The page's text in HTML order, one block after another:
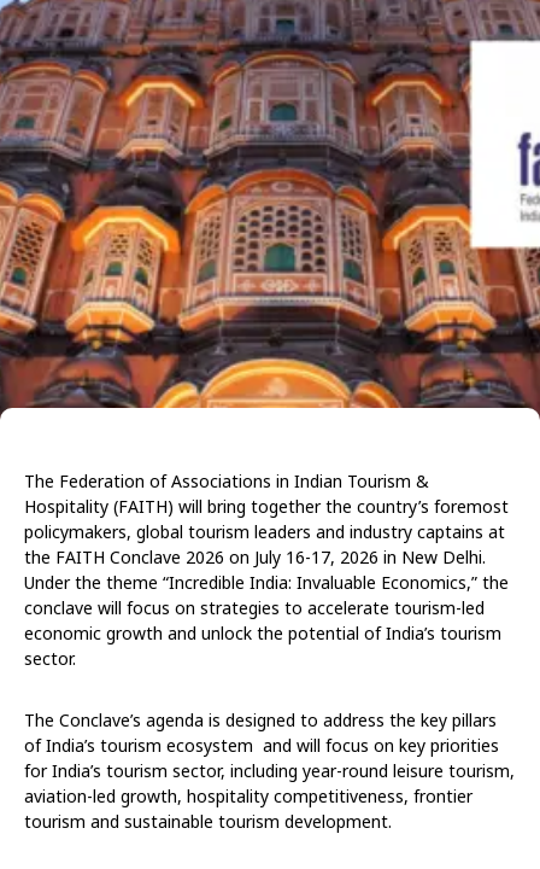
The Federation of Associations in Indian Tourism &
Hospitality (FAITH) will bring together the country’s foremost
policymakers, global tourism leaders and industry captains at
the FAITH Conclave 2026 on July 16-17, 2026 in New Delhi.
Under the theme “Incredible India: Invaluable Economics,” the
conclave will focus on strategies to accelerate tourism-led
economic growth and unlock the potential of India’s tourism
sector.
The Conclave’s agenda is designed to address the key pillars
of India’s tourism ecosystem and will focus on key priorities
for India’s tourism sector, including year-round leisure tourism,
aviation-led growth, hospitality competitiveness, frontier
tourism and sustainable tourism development.